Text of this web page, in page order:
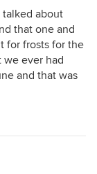
talked about
that one and
for frosts for the
we ever had
and that was